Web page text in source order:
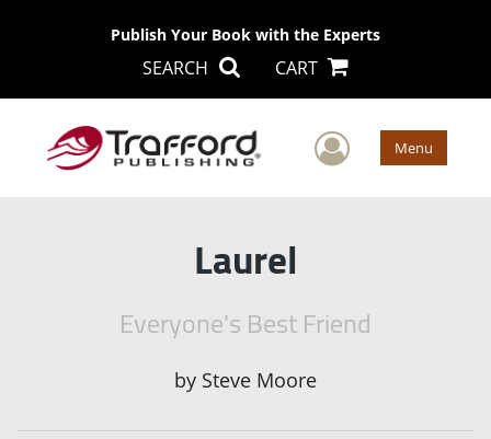
Publish Your Book with the Experts
SEARCH CART
User Menu
Laurel
Everyone's Best Friend
by Steve Moore